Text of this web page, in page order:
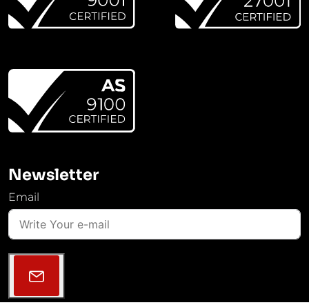
Newsletter
Email